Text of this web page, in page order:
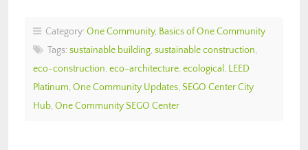
Category: One Community, Basics of One Community
Tags: sustainable building, sustainable construction,
eco-construction, eco-architecture, ecological , LEED
Platinum, One Community Updates, SEGO Center City
Hub, One Community SEGO Center